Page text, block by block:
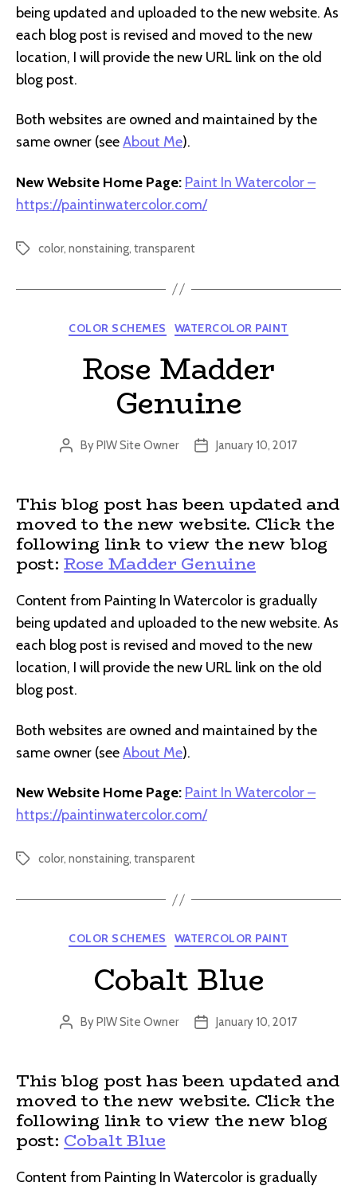
being updated and uploaded to the new website. As
each blog post is revised and moved to the new
location, I will provide the new URL link on the old
blog post.
Both websites are owned and maintained by the
same owner (seeAbout Me).
New Website Home Page: Paint In Watercolor –
https://paintinwatercolor.com/
Tagscolor, nonstaining, transparent
Categories
COLOR SCHEMES WATERCOLOR PAINT
Rose Madder
Genuine
Post
ByPIW Site Owner
PostJanuary 10, 2017
This blog post has been updated and
moved to the new website. Click the
following link to view the new blog
post:Rose Madder Genuine
Content from Painting In Watercolor is gradually
being updated and uploaded to the new website. As
each blog post is revised and moved to the new
location, I will provide the new URL link on the old
blog post.
Both websites are owned and maintained by the
same owner (seeAbout Me).
New Website Home Page: Paint In Watercolor –
https://paintinwatercolor.com/
Tagscolor, nonstaining, transparent
Categories
COLOR SCHEMES WATERCOLOR PAINT
Cobalt Blue
Post
ByPIW Site Owner
PostJanuary 10, 2017
This blog post has been updated and
moved to the new website. Click the
following link to view the new blog
post: Cobalt Blue
Content from Painting In Watercolor is gradually